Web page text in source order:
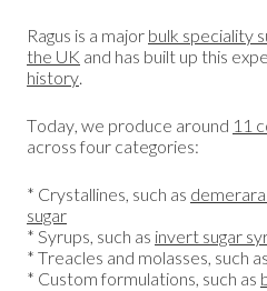
Ragus is a major bulk speciality
the UK and has built up this
history.
Today, we produce around 11
across four categories:
* Crystallines, such as
sugar
* Syrups, such as invert sugar
* Treacles and molasses, such as
* Custom formulations, such as